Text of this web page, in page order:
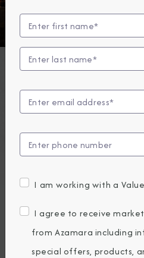
Top
16-Night Canada, Greenland & Iceland
Cruise: Quebec City,
I am working with a
I agree to receive
from Azamara including
special offers, products,